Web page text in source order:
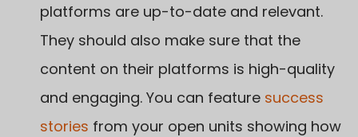
platforms are up-to-date and relevant.
They should also make sure that the
content on their platforms is high-quality
and engaging. You can feature success
stories from your open units showing how